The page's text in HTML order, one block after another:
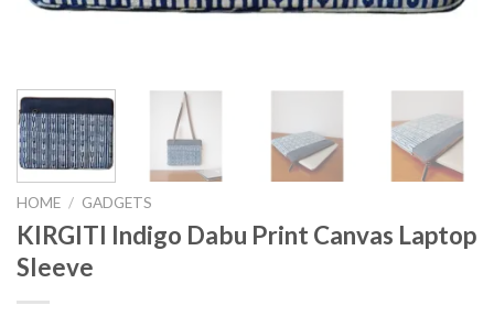
HOME / GADGETS
KIRGITI Indigo Dabu Print Canvas Laptop
Sleeve